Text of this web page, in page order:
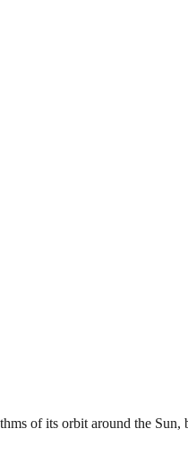
of its orbit around the